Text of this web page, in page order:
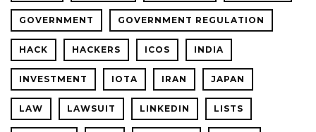
GOVERNMENT GOVERNMENT REGULATION
HACK HACKERS ICOS INDIA
INVESTMENT IOTA IRAN JAPAN
LAW LAWSUIT LINKEDIN LISTS